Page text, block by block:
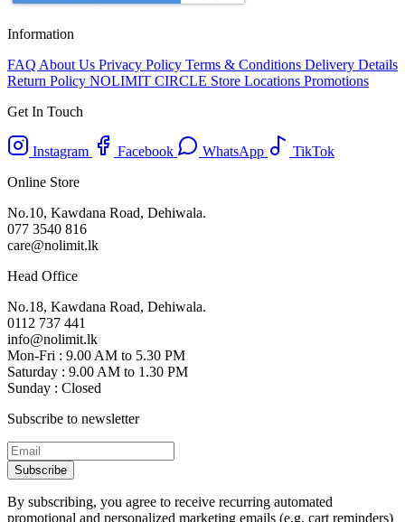
Information
FAQ About Us Privacy Policy Terms & Conditions Delivery Details
Return Policy NOLIMIT CIRCLE Store Locations Promotions
Get In Touch
Instagram Facebook WhatsApp
TikTok
Online Store
No.10, Kawdana Road, Dehiwala.
077 3540 816
care@nolimit.lk
Head Office
No.18, Kawdana Road, Dehiwala.
0112 737 441
info@nolimit.lk
Mon-Fri : 9.00 AM to 5.30 PM
Saturday : 9.00 AM to 1.30 PM
Sunday : Closed
Subscribe to newsletter
Subscribe
By subscribing, you agree to receive recurring automated
promotional and personalized marketing emails (e.g. cart reminders)